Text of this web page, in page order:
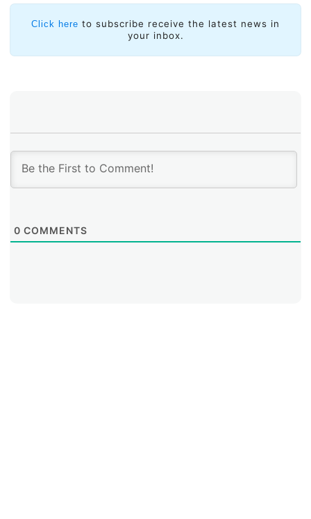
Click here to subscribe receive the latest news in
your inbox.
0 COMMENTS